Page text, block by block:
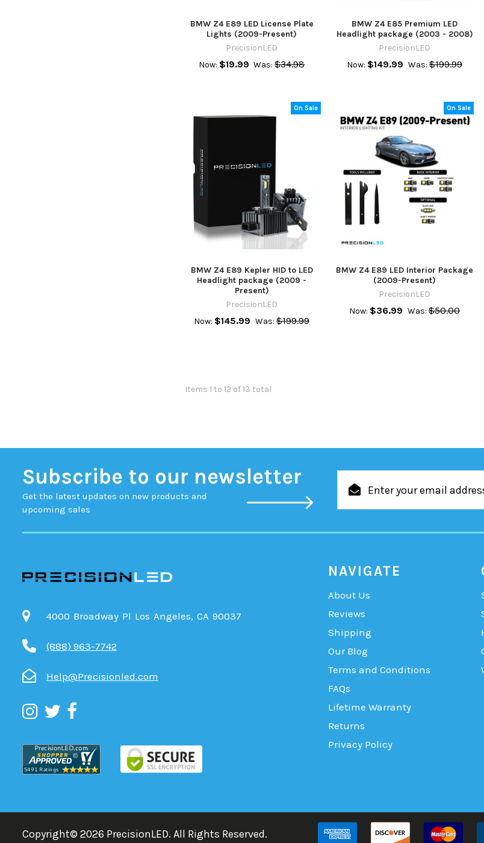
BMW Z4 E89 LED License Plate
Lights (2009-Present)
PrecisionLED
Now: $19.99 Was: $34.98
BMW Z4 E85 Premium LED
Headlight package (2003 - 2008)
PrecisionLED
Now: $149.99 Was: $199.99
On Sale
BMW Z4 E89 Kepler HID to LED
Headlight package (2009 -
Present)
PrecisionLED
Now: $145.99 Was: $199.99
On Sale
BMW Z4 E89 LED Interior Package
(2009-Present)
PrecisionLED
Now: $36.99 Was: $50.00
Items 1 to 12 of 13 total
Subscribe to our newsletter
Get the latest updates on new products and
upcoming sales
Address
4000 Broadway Pl Los Angeles, CA 90037
(888) 963-7742
Help@Precisionled.com
NAVIGATE
About Us
Reviews
Shipping
Our Blog
Terms and Conditions
FAQs
Lifetime Warranty
Returns
Privacy Policy
Copyright© 2026 PrecisionLED. All Rights Reserved.